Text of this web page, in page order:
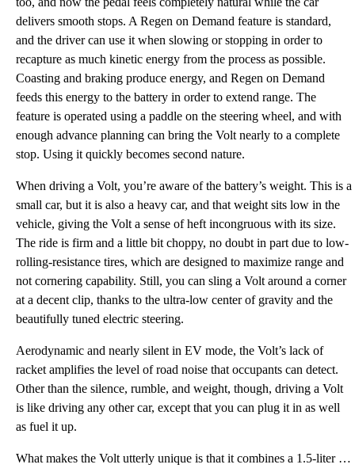
delivers smooth stops. A Regen on Demand feature is standard,
and the driver can use it when slowing or stopping in order to
recapture as much kinetic energy from the process as possible.
Coasting and braking produce energy, and Regen on Demand
feeds this energy to the battery in order to extend range. The
feature is operated using a paddle on the steering wheel, and with
enough advance planning can bring the Volt nearly to a complete
stop. Using it quickly becomes second nature.
When driving a Volt, you’re aware of the battery’s weight. This is a
small car, but it is also a heavy car, and that weight sits low in the
vehicle, giving the Volt a sense of heft incongruous with its size.
The ride is firm and a little bit choppy, no doubt in part due to low-
rolling-resistance tires, which are designed to maximize range and
not cornering capability. Still, you can sling a Volt around a corner
at a decent clip, thanks to the ultra-low center of gravity and the
beautifully tuned electric steering.
Aerodynamic and nearly silent in EV mode, the Volt’s lack of
racket amplifies the level of road noise that occupants can detect.
Other than the silence, rumble, and weight, though, driving a Volt
is like driving any other car, except that you can plug it in as well
as fuel it up.
What makes the Volt utterly unique is that it combines a 1.5-liter 4-cylinder gasoline engine, locat